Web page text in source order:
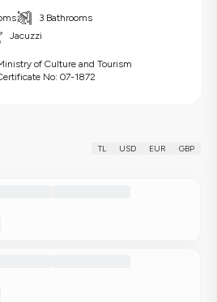
3 Bathrooms
Jacuzzi
of Culture and Tourism
No: 07-1872
TL USD EUR GBP